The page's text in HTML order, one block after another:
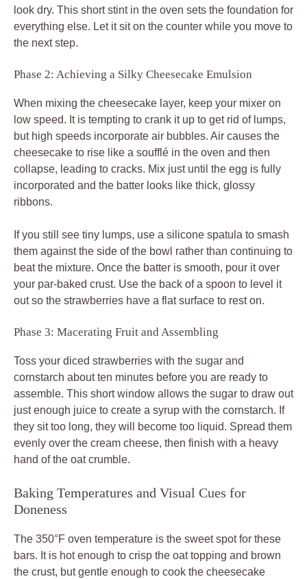
look dry. This short stint in the oven sets the foundation for
everything else. Let it sit on the counter while you move to
the next step.
Phase 2: Achieving a Silky Cheesecake Emulsion
When mixing the cheesecake layer, keep your mixer on
low speed. It is tempting to crank it up to get rid of lumps,
but high speeds incorporate air bubbles. Air causes the
cheesecake to rise like a soufflé in the oven and then
collapse, leading to cracks. Mix just until the egg is fully
incorporated and the batter looks like thick, glossy
ribbons.
If you still see tiny lumps, use a silicone spatula to smash
them against the side of the bowl rather than continuing to
beat the mixture. Once the batter is smooth, pour it over
your par-baked crust. Use the back of a spoon to level it
out so the strawberries have a flat surface to rest on.
Phase 3: Macerating Fruit and Assembling
Toss your diced strawberries with the sugar and
cornstarch about ten minutes before you are ready to
assemble. This short window allows the sugar to draw out
just enough juice to create a syrup with the cornstarch. If
they sit too long, they will become too liquid. Spread them
evenly over the cream cheese, then finish with a heavy
hand of the oat crumble.
Baking Temperatures and Visual Cues for
Doneness
The 350°F oven temperature is the sweet spot for these
bars. It is hot enough to crisp the oat topping and brown
the crust, but gentle enough to cook the cheesecake